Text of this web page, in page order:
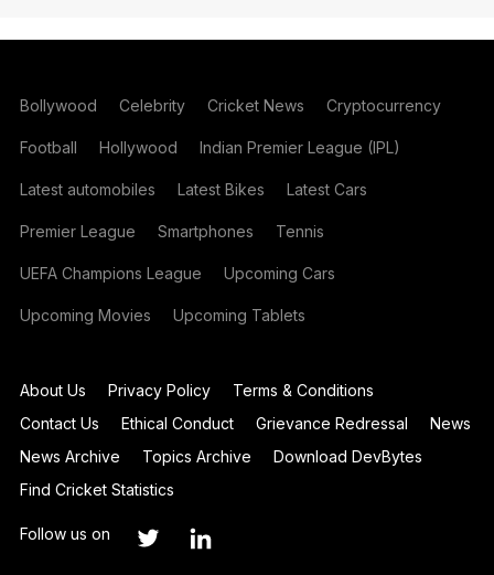
Bollywood Celebrity Cricket News Cryptocurrency
Football Hollywood Indian Premier League (IPL)
Latest automobiles Latest Bikes Latest Cars
Premier League Smartphones Tennis
UEFA Champions League Upcoming Cars
Upcoming Movies Upcoming Tablets
About Us Privacy Policy
Terms & Conditions
Contact Us
Ethical Conduct Grievance Redressal
News
News Archive
Topics Archive
Download DevBytes
Find Cricket Statistics
Follow us on